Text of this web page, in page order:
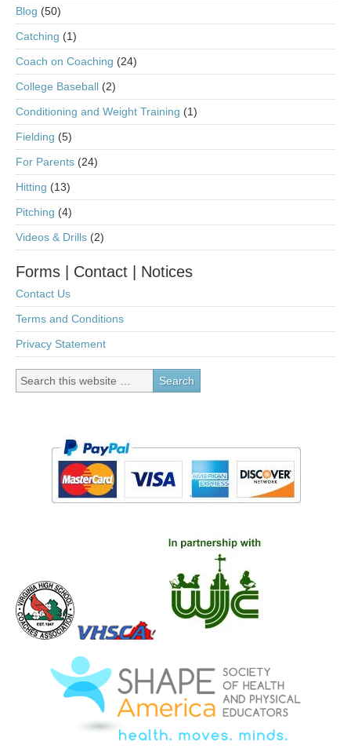
Blog (50)
Catching (1)
Coach on Coaching (24)
College Baseball (2)
Conditioning and Weight Training (1)
Fielding (5)
For Parents (24)
Hitting (13)
Pitching (4)
Videos & Drills (2)
Forms | Contact | Notices
Contact Us
Terms and Conditions
Privacy Statement